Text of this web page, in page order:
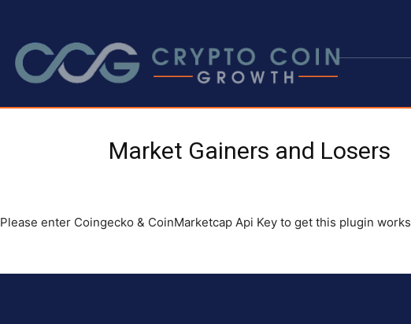
Market Gainers and Losers
Please enter Coingecko & CoinMarketcap Api Key to get this plugin works